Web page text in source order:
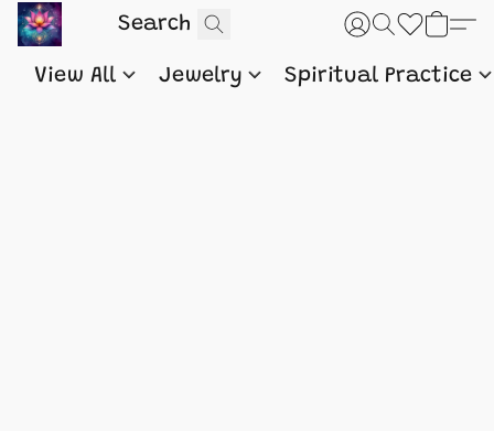
View All Jewelry Spiritual Practice